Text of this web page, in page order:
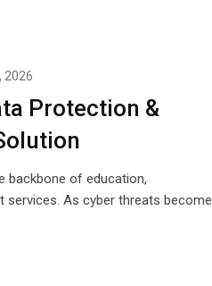
2026
Protection &
backbone of education,
services. As cyber threats become